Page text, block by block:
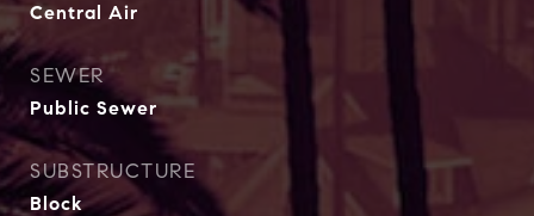
Central Air
SEWER
Public Sewer
SUBSTRUCTURE
Block